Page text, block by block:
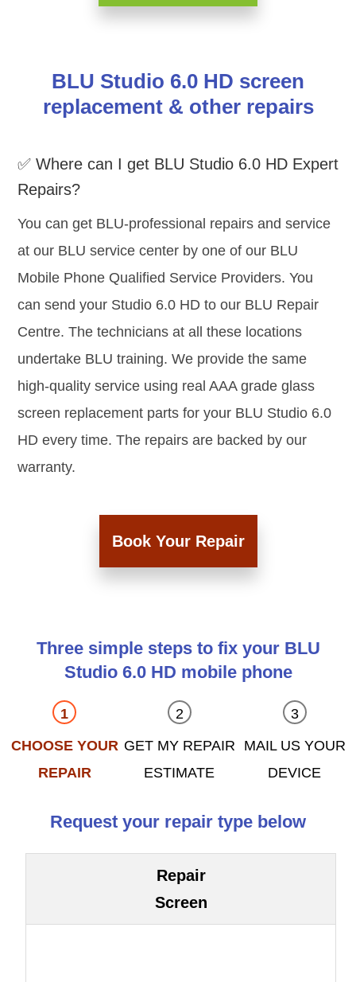
BLU Studio 6.0 HD screen
replacement & other repairs
✅ Where can I get BLU Studio 6.0 HD Expert
Repairs?
You can get BLU-professional repairs and service
at our BLU service center by one of our BLU
Mobile Phone Qualified Service Providers. You
can send your Studio 6.0 HD to our BLU Repair
Centre. The technicians at all these locations
undertake BLU training. We provide the same
high-quality service using real AAA grade glass
screen replacement parts for your BLU Studio 6.0
HD every time. The repairs are backed by our
warranty.
Book Your Repair
Three simple steps to fix your BLU
Studio 6.0 HD mobile phone
CHOOSE YOUR
REPAIR
GET MY REPAIR
ESTIMATE
MAIL US YOUR
DEVICE
Request your repair type below
Repair
Screen